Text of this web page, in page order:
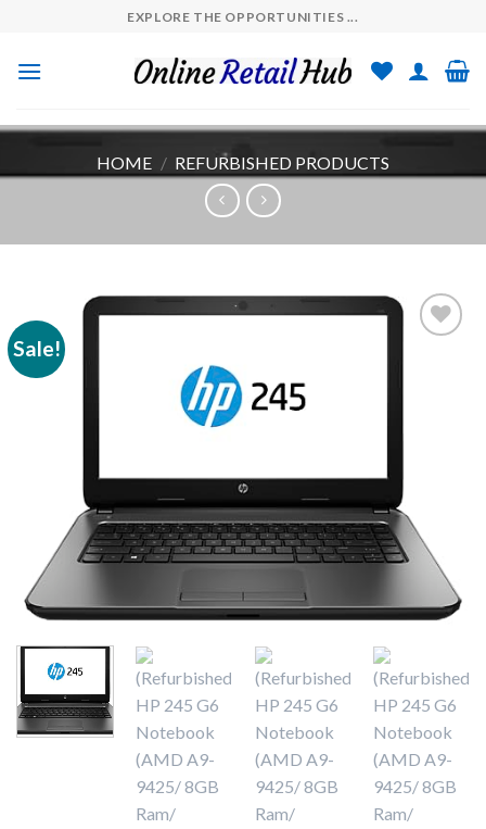
content
EXPLORE THE OPPORTUNITIES ...
HOME / REFURBISHED PRODUCTS
Sale!